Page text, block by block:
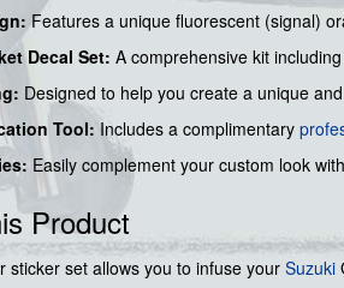
Features a unique fluorescent (signal)
Decal Set: A comprehensive kit
Designed to help you create a unique
Tool: Includes a complimentary
Easily complement your custom look
Product
sticker set allows you to infuse your Suzuki